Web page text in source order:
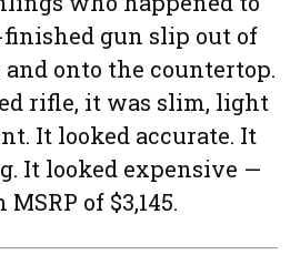
finished gun slip out of
onto the countertop.
rifle, it was slim, light
It looked accurate. It
It looked expensive —
of $3,145.